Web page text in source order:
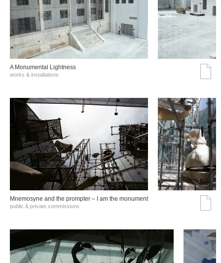
A Monumental Lightness
works & installations
Mnemosyne and the prompter – I am the monument
public & private commissions